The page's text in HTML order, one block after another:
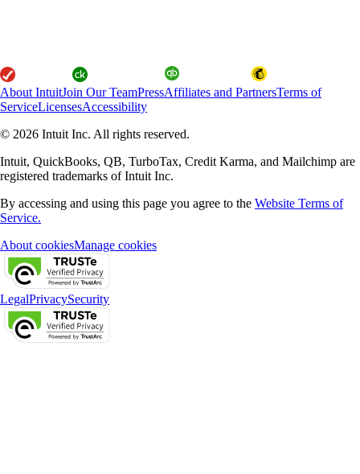
About IntuitJoin Our TeamPressAffiliates and PartnersTerms of
ServiceLicensesAccessibility
© 2026 Intuit Inc. All rights reserved.
Intuit, QuickBooks, QB, TurboTax, Credit Karma, and Mailchimp are
registered trademarks of Intuit Inc.
By accessing and using this page you agree to the Website Terms of
Service.
About cookiesManage cookies
LegalPrivacySecurity